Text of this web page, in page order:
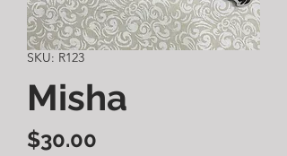
SKU: R123
Misha
$30.00